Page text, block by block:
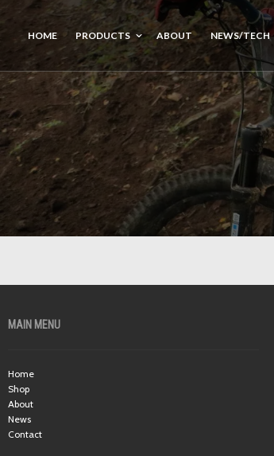
MAIN MENU
Home
Shop
About
News
Contact
HOME PRODUCTS ABOUT NEWS/TECH